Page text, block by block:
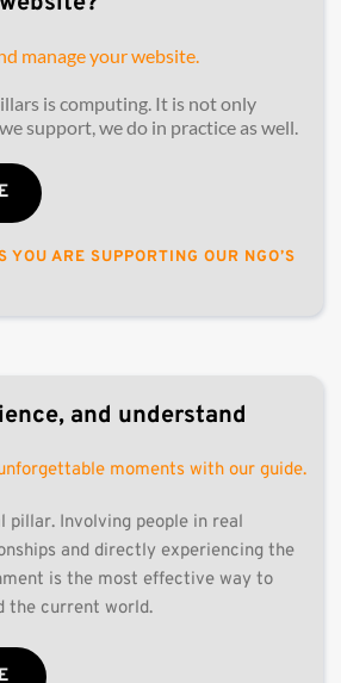
manage your website.
is computing. It is not only
support, we do in practice as well.
YOU ARE SUPPORTING OUR NGO’S
and understand
moments with our guide.
pillar. Involving people in real
and directly experiencing the
is the most effective way to
the current world.